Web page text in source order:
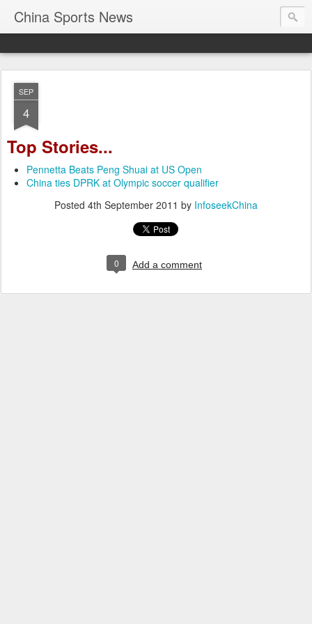
China Sports News
SEP
4
Top Stories...
Pennetta Beats Peng Shuai at US Open
China ties DPRK at Olympic soccer qualifier
Posted 4th September 2011 by InfoseekChina
0 Add a comment